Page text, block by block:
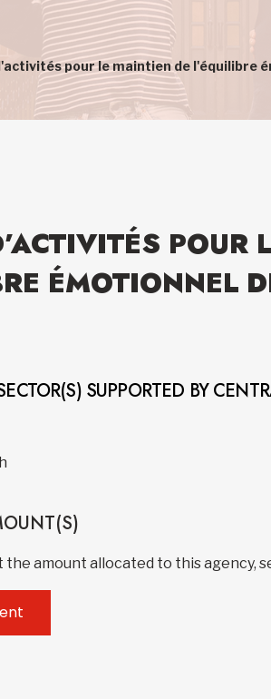
pour le maintien de l'équilibre
POUR
ÉMOTIONNEL
SUPPORTED BY
the amount allocated to this agency,